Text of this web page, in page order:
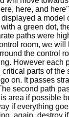
here, and
a model
a green dot,
paths were
room, we
the control
However each
parts of the
on. It passes
second path
area if possible
if everything
again, destroy